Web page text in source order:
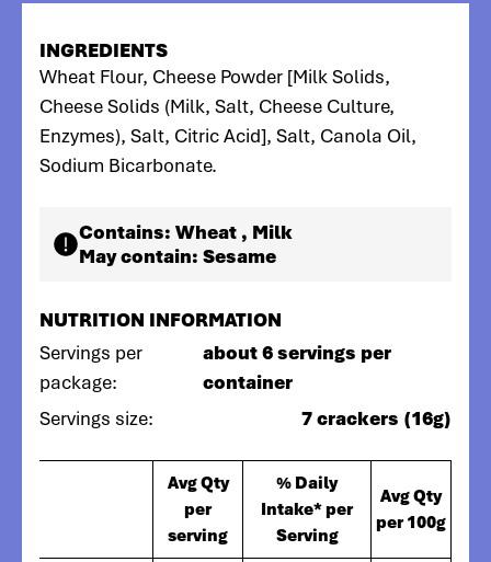
INGREDIENTS
Wheat Flour, Cheese Powder [Milk Solids,
Cheese Solids (Milk, Salt, Cheese Culture,
Enzymes), Salt, Citric Acid], Salt, Canola Oil,
Sodium Bicarbonate.
Contains: Wheat , Milk
May contain: Sesame
NUTRITION INFORMATION
Servings per
package:
about 6 servings per
container
Servings size:
7 crackers (16g)
Avg Qty
per
serving
% Daily
Intake* per
Serving
Avg Qty
per 100g